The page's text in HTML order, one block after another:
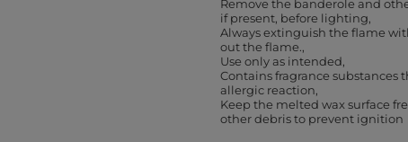
Remove the banderole and
if present, before lighting
Always extinguish the flame
out the flame.
Use only as intended
Contains fragrance substances
allergic reaction
Keep the melted wax surface
other debris to prevent ignition